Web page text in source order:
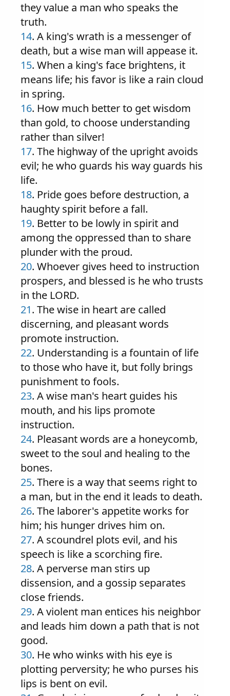
they value a man who speaks the
truth.
14. A king's wrath is a messenger of
death, but a wise man will appease it.
15. When a king's face brightens, it
means life; his favor is like a rain cloud
in spring.
16. How much better to get wisdom
than gold, to choose understanding
rather than silver!
17. The highway of the upright avoids
evil; he who guards his way guards his
life.
18. Pride goes before destruction, a
haughty spirit before a fall.
19. Better to be lowly in spirit and
among the oppressed than to share
plunder with the proud.
20. Whoever gives heed to instruction
prospers, and blessed is he who trusts
in the LORD.
21. The wise in heart are called
discerning, and pleasant words
promote instruction.
22. Understanding is a fountain of life
to those who have it, but folly brings
punishment to fools.
23. A wise man's heart guides his
mouth, and his lips promote
instruction.
24. Pleasant words are a honeycomb,
sweet to the soul and healing to the
bones.
25. There is a way that seems right to
a man, but in the end it leads to death.
26. The laborer's appetite works for
him; his hunger drives him on.
27. A scoundrel plots evil, and his
speech is like a scorching fire.
28. A perverse man stirs up
dissension, and a gossip separates
close friends.
29. A violent man entices his neighbor
and leads him down a path that is not
good.
30. He who winks with his eye is
plotting perversity; he who purses his
lips is bent on evil.